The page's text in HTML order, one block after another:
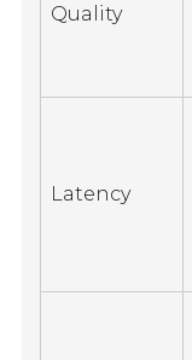
Quality
Latency